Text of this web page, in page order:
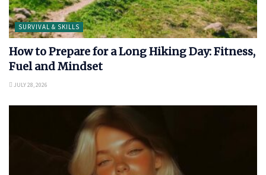
SURVIVAL & SKILLS
How to Prepare for a Long Hiking Day: Fitness,
Fuel and Mindset
JULY 28, 2026